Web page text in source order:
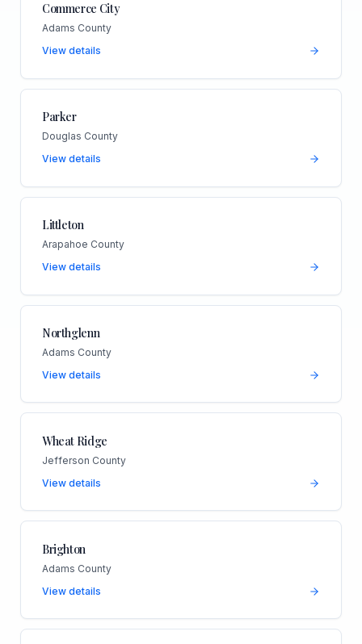
Commerce City
Adams County
View details
Parker
Douglas County
View details
Littleton
Arapahoe County
View details
Northglenn
Adams County
View details
Wheat Ridge
Jefferson County
View details
Brighton
Adams County
View details